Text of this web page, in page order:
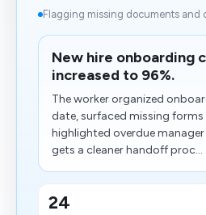
Flagging missing documents and
New hire onboarding
increased to 96%.
The worker organized
date, surfaced missing forms
highlighted overdue manager
gets a cleaner handoff proc...
24